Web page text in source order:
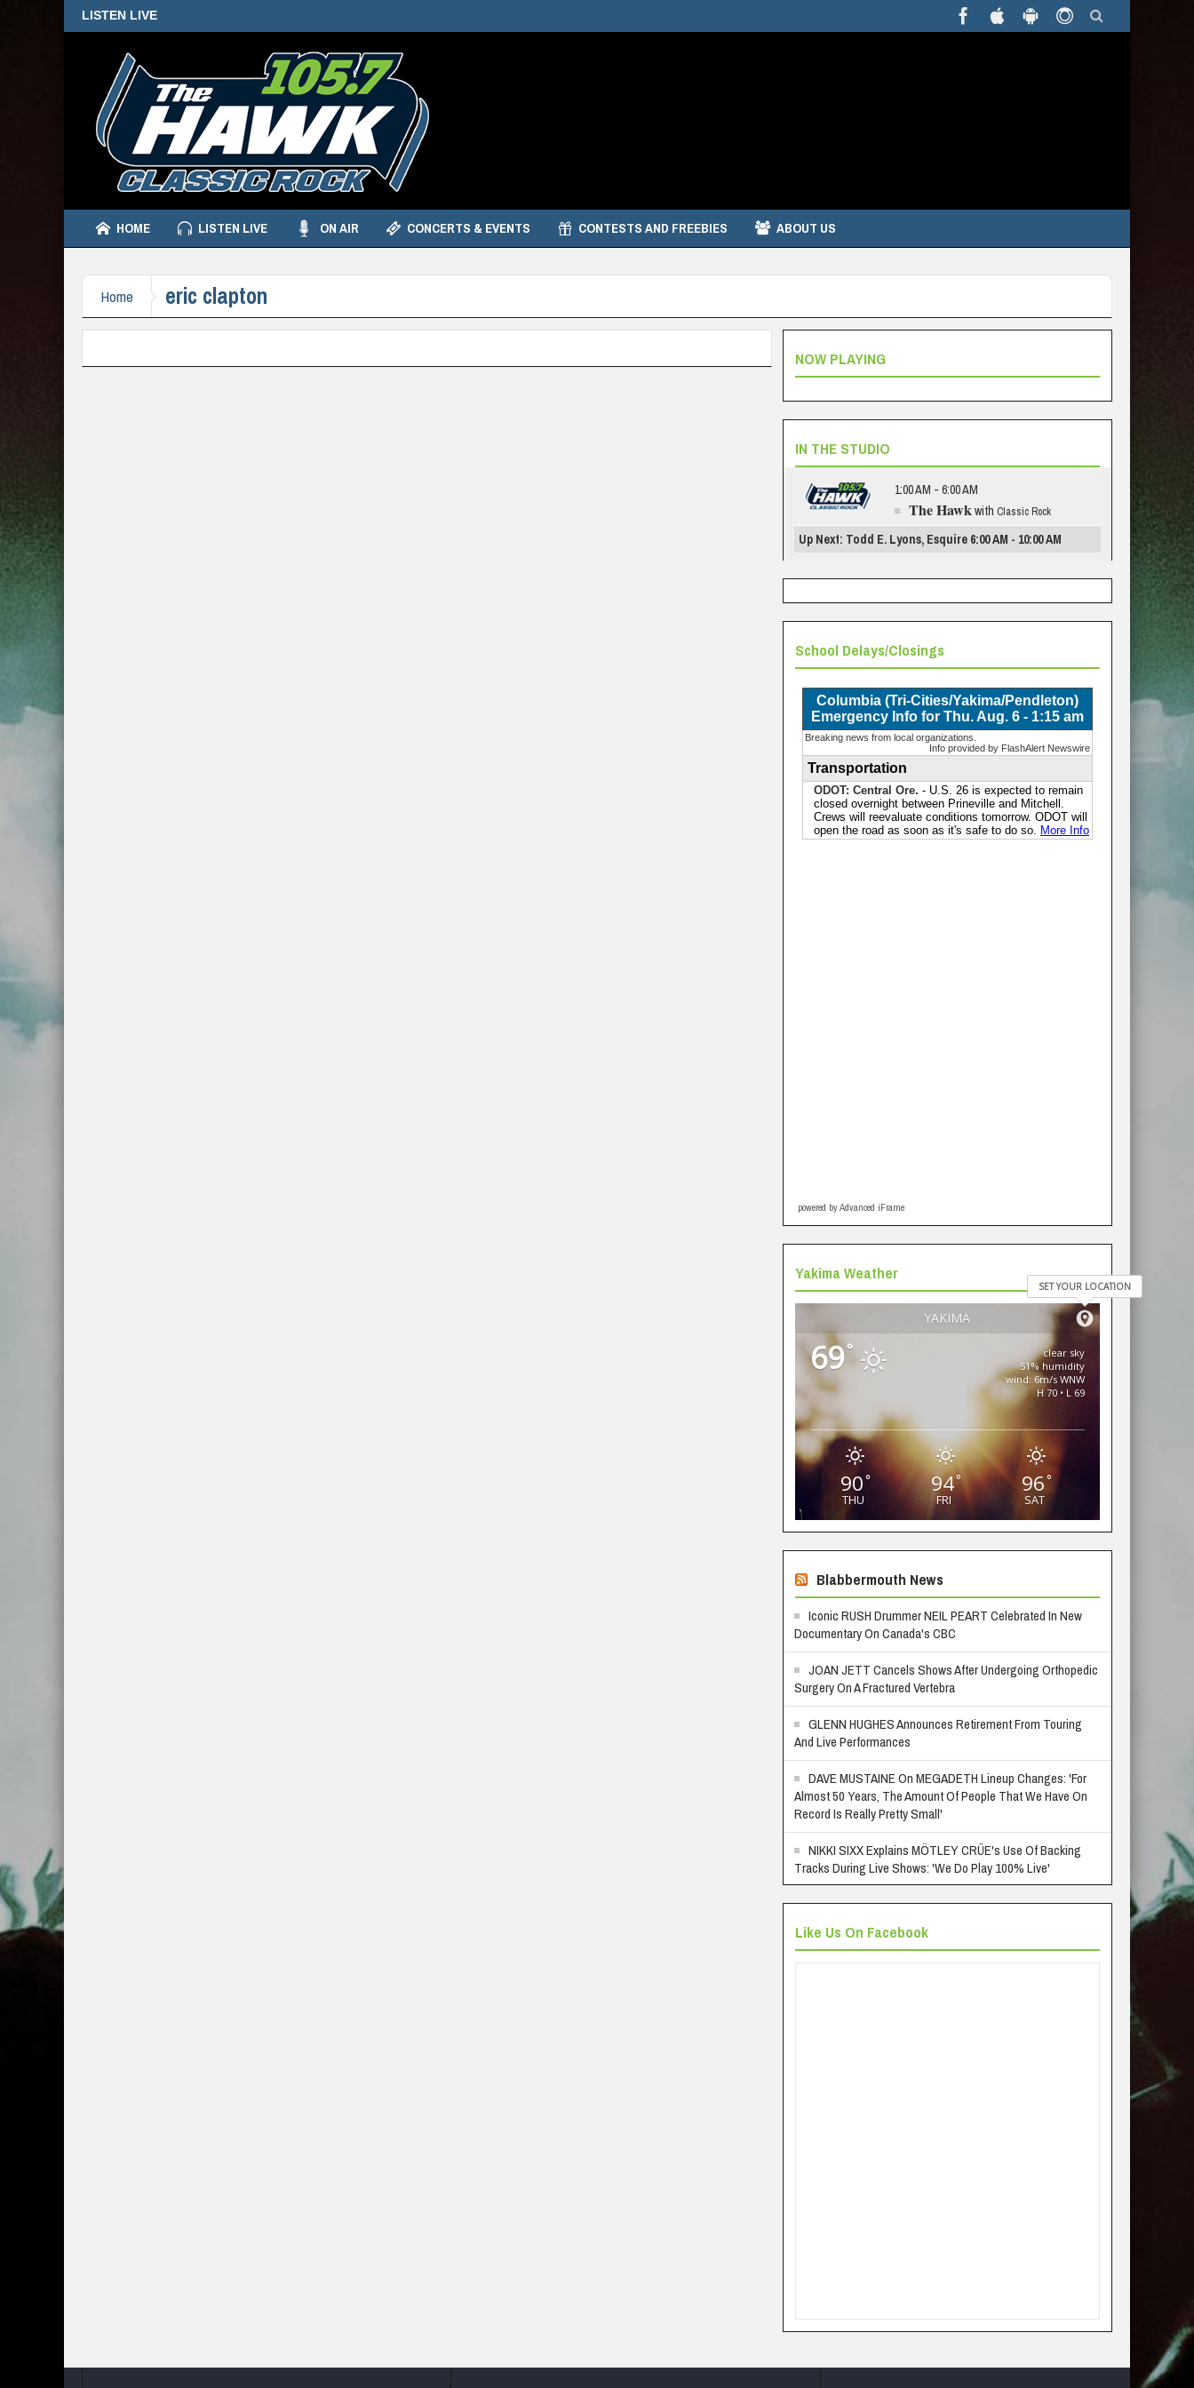
LISTEN LIVE
HOME LISTEN LIVE ON AIR CONCERTS & EVENTS CONTESTS AND FREEBIES ABOUT US
Home eric clapton
NOW PLAYING
IN THE STUDIO
1:00 AM - 6:00 AM
The Hawkwith Classic Rock
Up Next: Todd E. Lyons, Esquire 6:00 AM - 10:00 AM
School Delays/Closings
powered by Advanced iFrame
Yakima Weather
YAKIMA
SET YOUR LOCATION
69°
clear sky
51% humidity
wind: 6m/s WNW
H 70 • L 69
90°
THU
94°
FRI
96 °
SAT
Blabbermouth News
Iconic RUSH Drummer NEIL PEART Celebrated In New
Documentary On Canada's CBC
JOAN JETT Cancels Shows After Undergoing Orthopedic
Surgery On A Fractured Vertebra
GLENN HUGHES Announces Retirement From Touring
And Live Performances
DAVE MUSTAINE On MEGADETH Lineup Changes: 'For
Almost 50 Years, The Amount Of People That We Have On
Record Is Really Pretty Small'
NIKKI SIXX Explains MÖTLEY CRÜE's Use Of Backing
Tracks During Live Shows: 'We Do Play 100% Live'
Like Us On Facebook